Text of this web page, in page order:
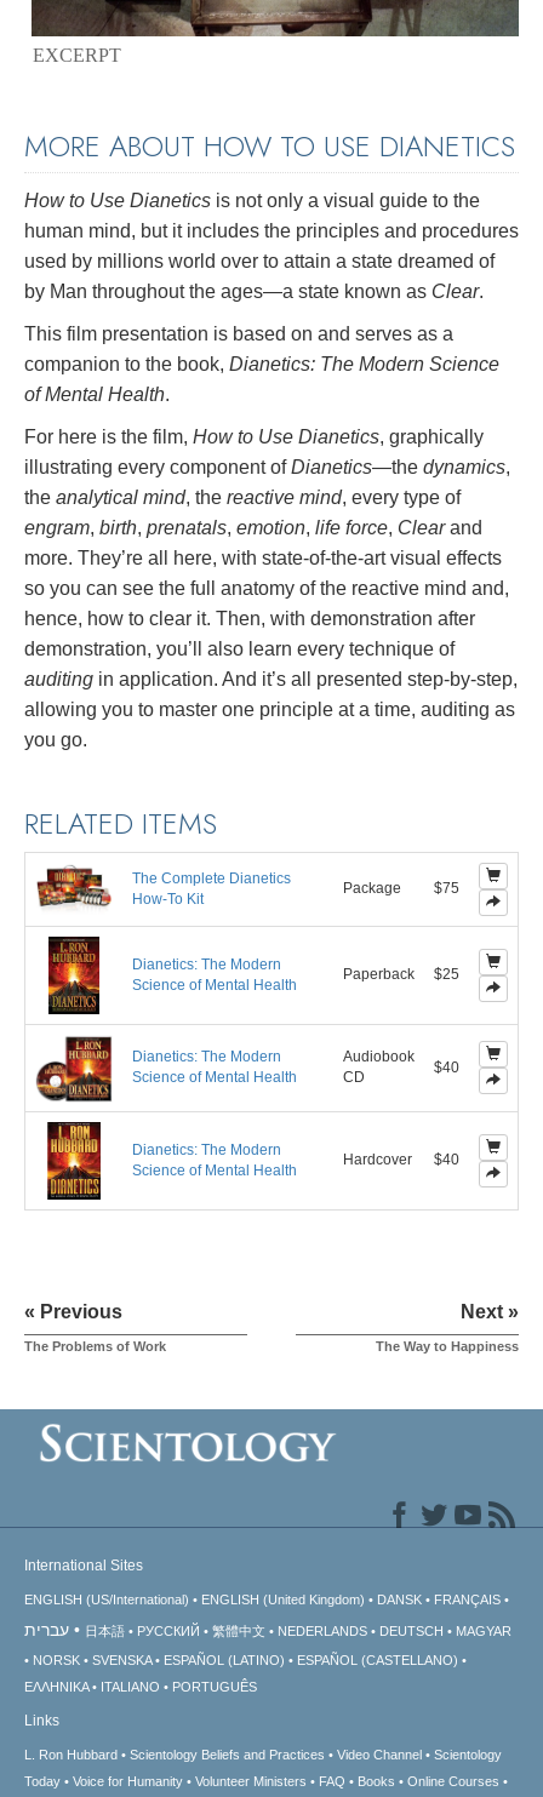
EXCERPT
MORE ABOUT HOW TO USE DIANETICS
How to Use Dianetics is not only a visual guide to the
human mind, but it includes the principles and procedures
used by millions world over to attain a state dreamed of
by Man throughout the ages—a state known as Clear.
This film presentation is based on and serves as a
companion to the book, Dianetics: The Modern Science
of Mental Health.
For here is the film, How to Use Dianetics, graphically
illustrating every component ofDianetics—the dynamics,
the analytical mind, the reactive mind, every type of
engram, birth, prenatals, emotion, life force, Clearand
more. They’re all here, with state-of-the-art visual effects
so you can see the full anatomy of the reactive mind and,
hence, how to clear it. Then, with demonstration after
demonstration, you’ll also learn every technique of
auditing in application. And it’s all presented step-by-step,
allowing you to master one principle at a time, auditing as
you go.
RELATED ITEMS
The Complete Dianetics
How-To Kit
Package $75
Dianetics: The Modern
Science of Mental Health
Paperback $25
Dianetics: The Modern
Science of Mental Health
Audiobook
CD
$40
Dianetics: The Modern
Science of Mental Health
Hardcover $40
« Previous
The Problems of Work
Next »
The Way to Happiness
International Sites
ENGLISH (US/International) ENGLISH (United Kingdom) DANSK FRANÇAIS
עברית 日本語 РУССКИЙ 繁體中文 NEDERLANDS DEUTSCH
MAGYAR
NORSK
SVENSKA ESPAÑOL (LATINO)
ESPAÑOL (CASTELLANO)
ΕΛΛΗΝΙΚA
ITALIANO PORTUGUÊS
Links
L. Ron Hubbard Scientology Beliefs and Practices Video Channel
Scientology
Today
Voice for Humanity Volunteer Ministers FAQ Books Online Courses